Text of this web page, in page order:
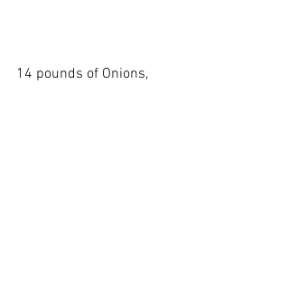
14 pounds of Onions,